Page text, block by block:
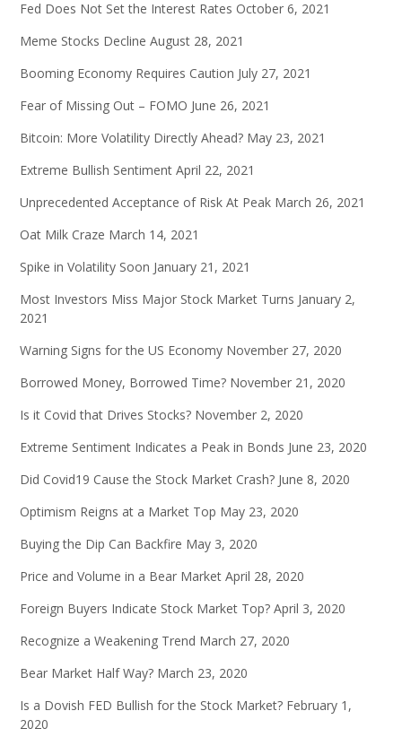
Fed Does Not Set the Interest Rates October 6, 2021
Meme Stocks Decline August 28, 2021
Booming Economy Requires Caution July 27, 2021
Fear of Missing Out – FOMO June 26, 2021
Bitcoin: More Volatility Directly Ahead? May 23, 2021
Extreme Bullish Sentiment April 22, 2021
Unprecedented Acceptance of Risk At Peak March 26, 2021
Oat Milk Craze March 14, 2021
Spike in Volatility Soon January 21, 2021
Most Investors Miss Major Stock Market Turns January 2,
2021
Warning Signs for the US Economy November 27, 2020
Borrowed Money, Borrowed Time? November 21, 2020
Is it Covid that Drives Stocks? November 2, 2020
Extreme Sentiment Indicates a Peak in Bonds June 23, 2020
Did Covid19 Cause the Stock Market Crash? June 8, 2020
Optimism Reigns at a Market Top May 23, 2020
Buying the Dip Can Backfire May 3, 2020
Price and Volume in a Bear Market April 28, 2020
Foreign Buyers Indicate Stock Market Top? April 3, 2020
Recognize a Weakening Trend March 27, 2020
Bear Market Half Way? March 23, 2020
Is a Dovish FED Bullish for the Stock Market? February 1,
2020